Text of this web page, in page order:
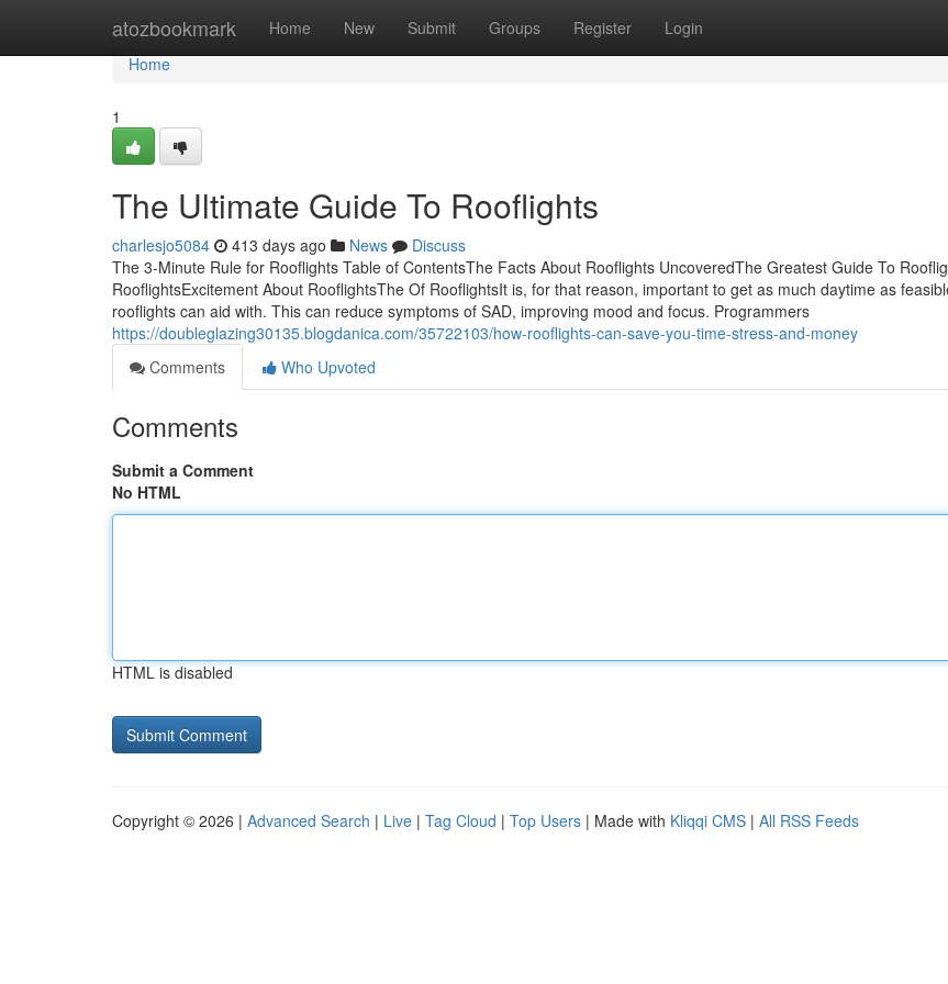
atozbookmark Home New Submit Groups Register Login
Home
Home
1
The Ultimate Guide To Rooflights
charlesjo5084 413 days ago News
Discuss
The 3-Minute Rule for Rooflights Table of ContentsThe Facts About Rooflights UncoveredThe Greatest Guide To
RooflightsExcitement About RooflightsThe Of RooflightsIt is, for that reason, important to get as much daytime as
rooflights can aid with. This can reduce symptoms of SAD, improving mood and focus. Programmers
https://doubleglazing30135.blogdanica.com/35722103/how-rooflights-can-save-you-time-stress-and-money
Comments
Who Upvoted
Comments
Submit a Comment
No HTML
HTML is disabled
Copyright © 2026 | Advanced Search | Live | Tag Cloud | Top Users | Made with Kliqqi CMS | All RSS Feeds